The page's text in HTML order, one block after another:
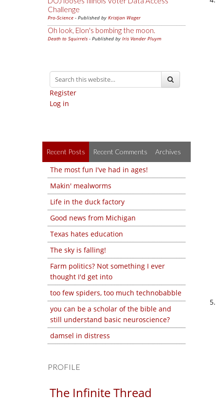
Challenge
Pro-Science - Published by Kristjan Wager
Oh look, Elon's bombing the moon.
Death to Squirrels - Published by Iris Vander Pluym
Register
Log in
Recent Posts Recent Comments Archives
The most fun I've had in ages!
Makin' mealworms
Life in the duck factory
Good news from Michigan
Texas hates education
The sky is falling!
Farm politics? Not something I ever
thought I'd get into
too few spiders, too much technobabble
you can be a scholar of the bible and
still understand basic neuroscience?
damsel in distress
PROFILE
The Infinite Thread